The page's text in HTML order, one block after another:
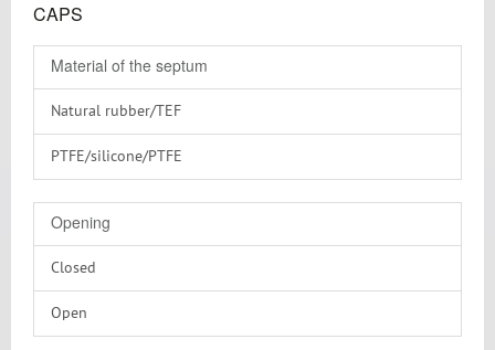
CAPS
Material of the septum
Natural rubber/TEF
PTFE/silicone/PTFE
Silicone/PTFE
Without
Opening
Closed
Open